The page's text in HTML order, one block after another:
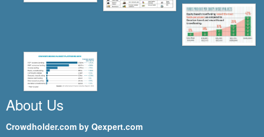
About Us
Crowdholder.com by Qexpert.com